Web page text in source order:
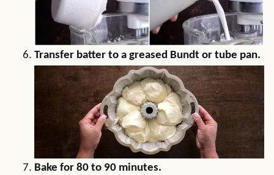
Transfer batter to a greased Bundt or tube pan.
Bake for 80 to 90 minutes.